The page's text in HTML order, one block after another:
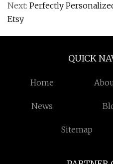
Next: Perfectly
Etsy
QUICK
Home
News
Sitemap